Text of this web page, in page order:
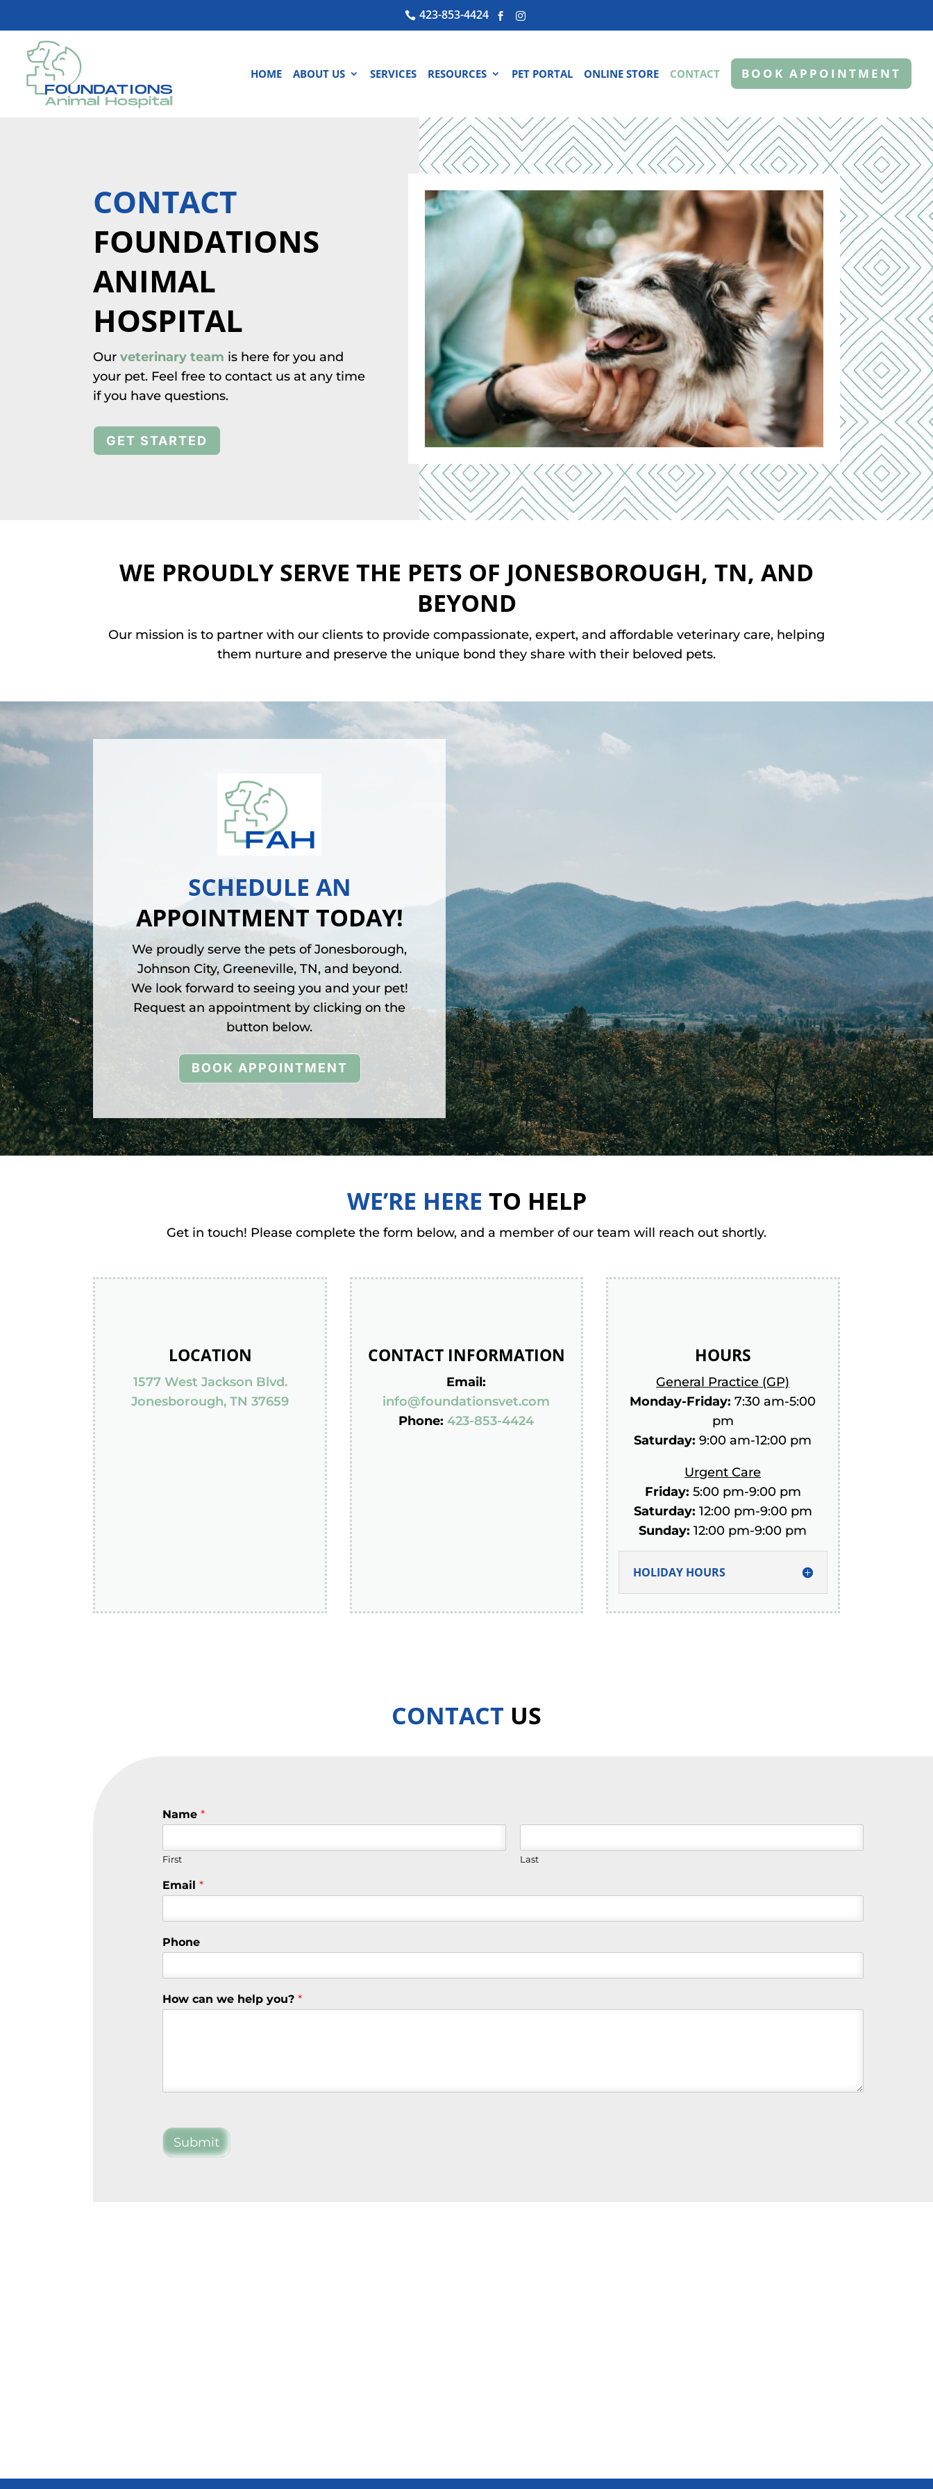
 423-853-4424  
HOME ABOUT US SERVICES RESOURCES PET PORTAL ONLINE STORE CONTACT BOOK APPOINTMENT
CONTACT
FOUNDATIONS
ANIMAL
HOSPITAL
Ourveterinary team is here for you and
your pet. Feel free to contact us at any time
if you have questions.
GET STARTED
WE PROUDLY SERVE THE PETS OF JONESBOROUGH, TN, AND
BEYOND
Our mission is to partner with our clients to provide compassionate, expert, and affordable veterinary care, helping
them nurture and preserve the unique bond they share with their beloved pets.
SCHEDULE AN
APPOINTMENT TODAY!
We proudly serve the pets of Jonesborough,
Johnson City, Greeneville, TN, and beyond.
We look forward to seeing you and your pet!
Request an appointment by clicking on the
button below.
BOOK APPOINTMENT
WE’RE HERE TO HELP
Get in touch! Please complete the form below, and a member of our team will reach out shortly.
LOCATION
1577 West Jackson Blvd.
Jonesborough, TN 37659
CONTACT INFORMATION
Email:
info@foundationsvet.com
Phone:423-853-4424
HOURS
General Practice (GP)
Monday-Friday: 7:30 am-5:00
pm
Saturday: 9:00 am-12:00 pm
Urgent Care
Friday: 5:00 pm-9:00 pm
Saturday: 12:00 pm-9:00 pm
Sunday: 12:00 pm-9:00 pm
HOLIDAY HOURS
CONTACT US
Name*
First Last
Email*
Phone
How can we help you?*
Submit